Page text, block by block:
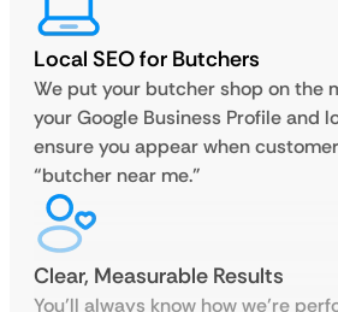
Local SEO for Butchers
We put your butcher shop on the
your Google Business Profile and
ensure you appear when
“butcher near me.”
Clear, Measurable Results
You’ll always know how we’re